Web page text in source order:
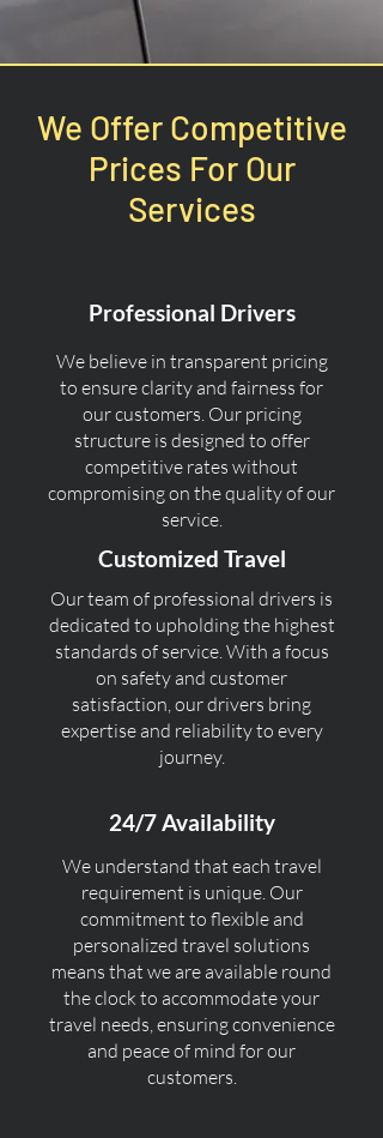
We Offer Competitive
Prices For Our
Services
Professional Drivers
We believe in transparent pricing
to ensure clarity and fairness for
our customers. Our pricing
structure is designed to offer
competitive rates without
compromising on the quality of our
service.
Customized Travel
Our team of professional drivers is
dedicated to upholding the highest
standards of service. With a focus
on safety and customer
satisfaction, our drivers bring
expertise and reliability to every
journey.
24/7 Availability
We understand that each travel
requirement is unique. Our
commitment to flexible and
personalized travel solutions
means that we are available round
the clock to accommodate your
travel needs, ensuring convenience
and peace of mind for our
customers.